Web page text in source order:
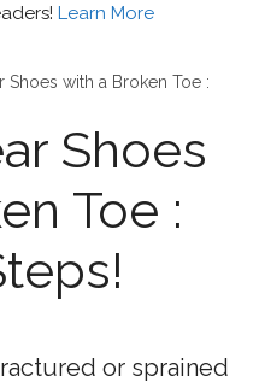
Learn More
Shoes with a Broken Toe :
Shoes
Toe :
or sprained